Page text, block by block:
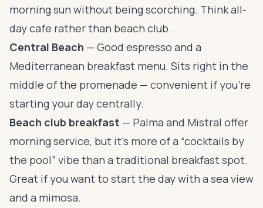
morning sun without being scorching. Think all-
day cafe rather than beach club.
Central Beach — Good espresso and a
Mediterranean breakfast menu. Sits right in the
middle of the promenade — convenient if you’re
starting your day centrally.
Beach club breakfast — Palma and Mistral offer
morning service, but it’s more of a “cocktails by
the pool” vibe than a traditional breakfast spot.
Great if you want to start the day with a sea view
and a mimosa.